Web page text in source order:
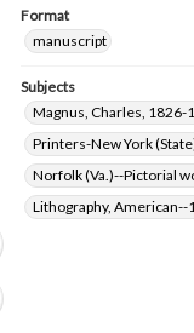
Format
manuscript
Subjects
Magnus, Charles, 1826-
Printers-New York
Norfolk (Va.)--Pictorial
Lithography,